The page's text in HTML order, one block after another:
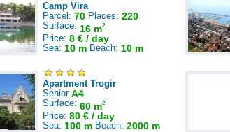
Camp Vira
Parcel: 70 Places: 220
Surface: 16 m2
Price: 8 € / day
Sea: 10 m Beach: 10 m
Apartment Trogir
Senior A4
Surface: 60 m2
Price: 80 € / day
Sea: 100 m Beach: 2000 m